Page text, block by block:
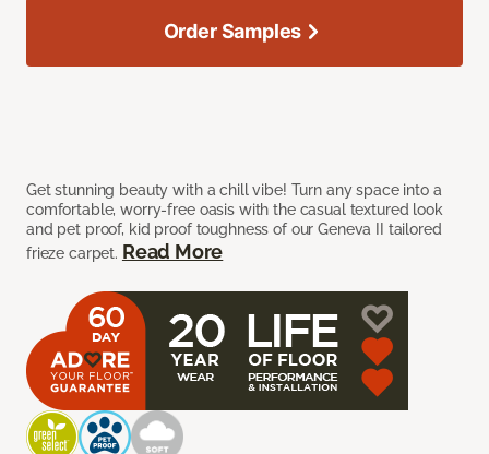
Get stunning beauty with a chill vibe! Turn any space into a
comfortable, worry-free oasis with the casual textured look
and pet proof, kid proof toughness of our Geneva II tailored
frieze carpet. Read More
Order Samples